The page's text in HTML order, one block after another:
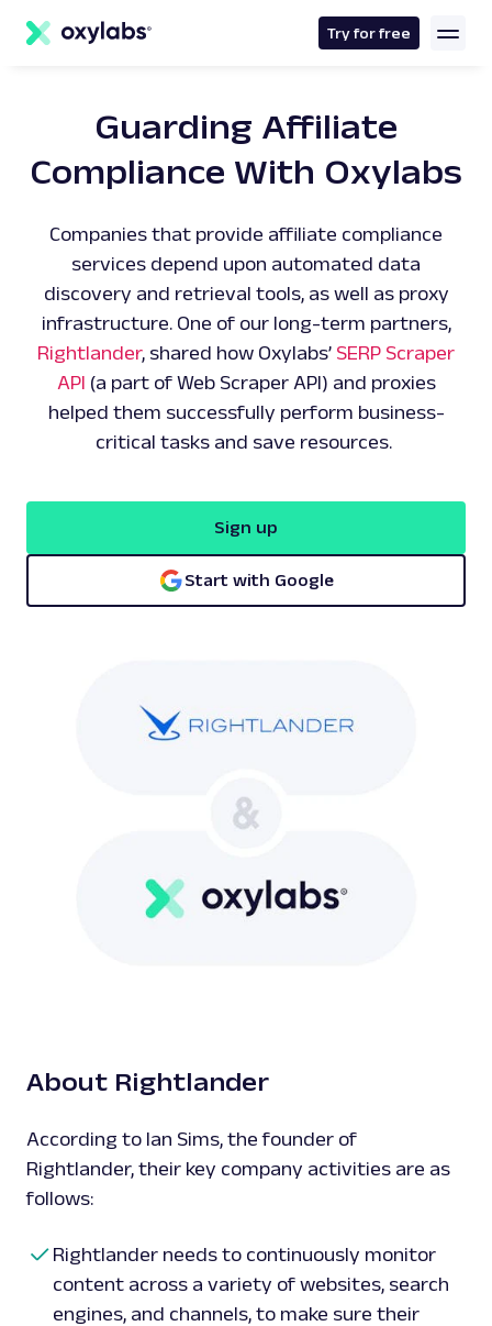
content
Try for free
Guarding Affiliate
Compliance With Oxylabs
Companies that provide affiliate compliance
services depend upon automated data
discovery and retrieval tools, as well as proxy
infrastructure. One of our long-term partners,
Rightlander, shared how Oxylabs’ SERP Scraper
API (a part of Web Scraper API) and proxies
helped them successfully perform business-
critical tasks and save resources.
Sign up
Start with Google
About Rightlander
According to Ian Sims, the founder of
Rightlander, their key company activities are as
follows:
Rightlander needs to continuously monitor
content across a variety of websites, search
engines, and channels, to make sure their